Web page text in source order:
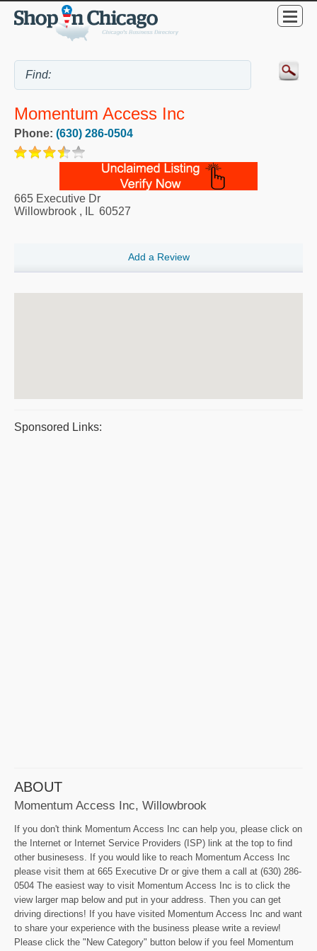
Momentum Access Inc
Phone: (630) 286-0504
665 Executive Dr
Willowbrook , IL 60527
Add a Review
Sponsored Links:
ABOUT
Momentum Access Inc, Willowbrook
If you don't think Momentum Access Inc can help you, please click on
the Internet or Internet Service Providers (ISP) link at the top to find
other businesess. If you would like to reach Momentum Access Inc
please visit them at 665 Executive Dr or give them a call at (630) 286-
0504 The easiest way to visit Momentum Access Inc is to click the
view larger map below and put in your address. Then you can get
driving directions! If you have visited Momentum Access Inc and want
to share your experience with the business please write a review!
Please click the "New Category" button below if you feel Momentum